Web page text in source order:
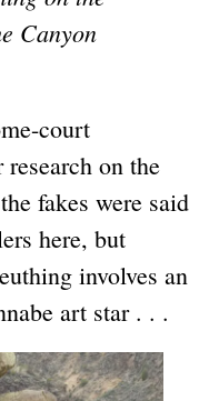
Canyon
court
on the
fakes were said
here, but
involves an
art star . . .